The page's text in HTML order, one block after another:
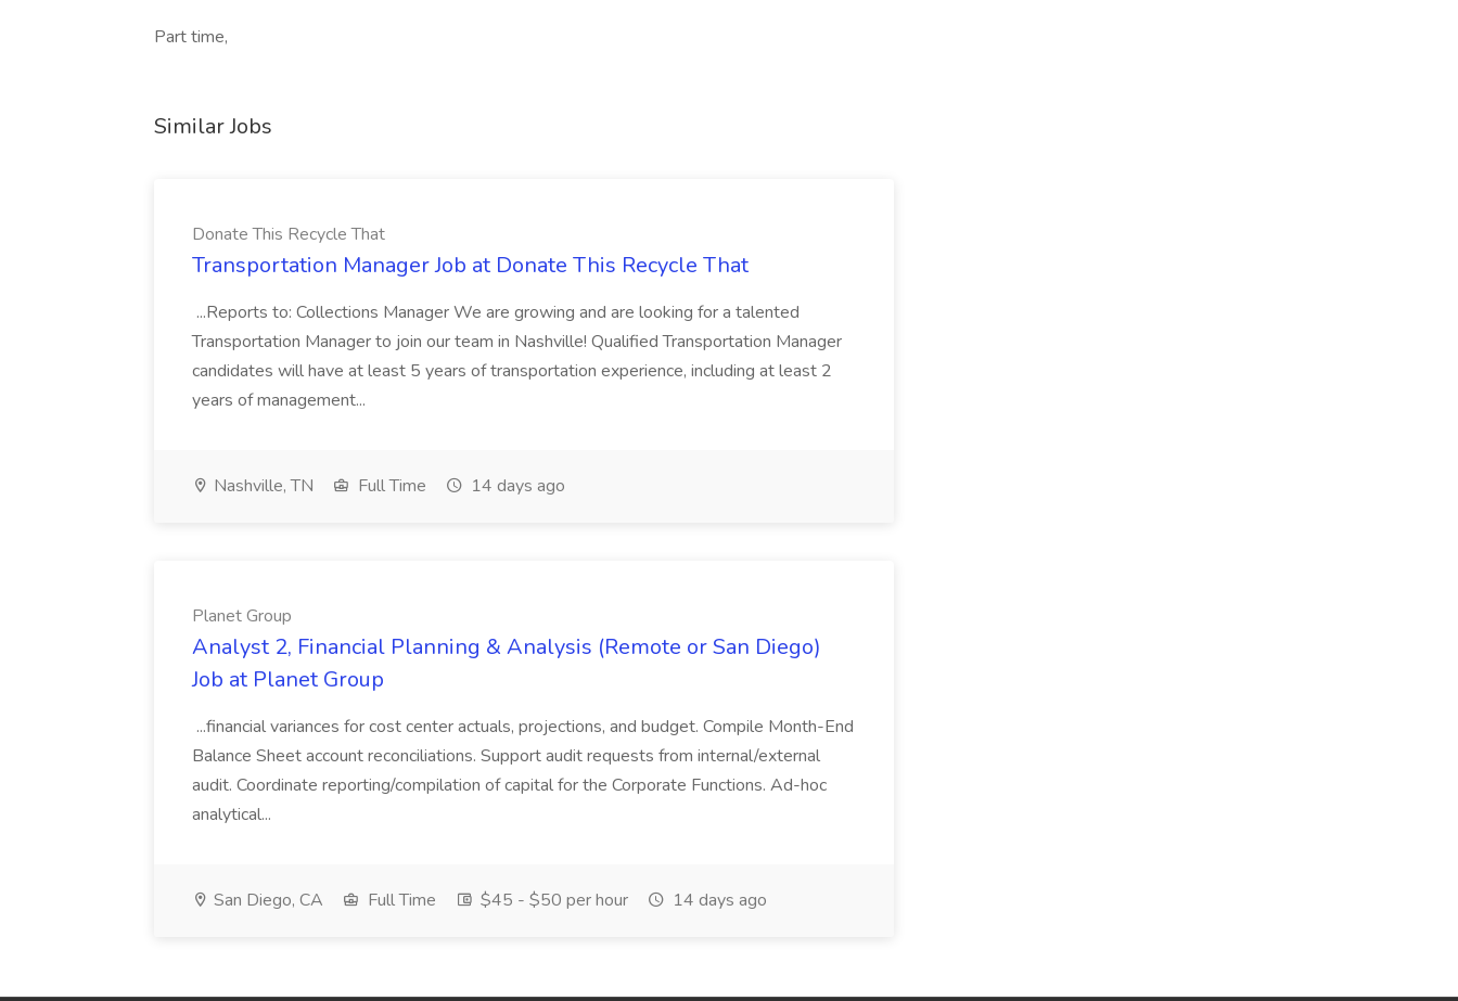
Part time,
Similar Jobs
Donate This Recycle That
Transportation Manager Job at Donate This Recycle That
...Reports to: Collections Manager We are growing and are looking for a talented
Transportation Manager to join our team in Nashville! Qualified Transportation Manager
candidates will have at least 5 years of transportation experience, including at least 2
years of management...
Nashville, TN Full Time 14 days ago
Planet Group
Analyst 2, Financial Planning & Analysis (Remote or San Diego)
Job at Planet Group
...financial variances for cost center actuals, projections, and budget. Compile Month-End
Balance Sheet account reconciliations. Support audit requests from internal/external
audit. Coordinate reporting/compilation of capital for the Corporate Functions. Ad-hoc
analytical...
San Diego, CA Full Time $45 - $50 per hour 14 days ago